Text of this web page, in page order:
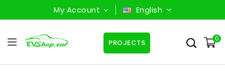
My Account English
0
PROJECTS